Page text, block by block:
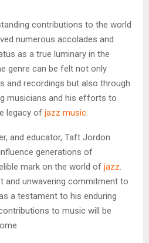
contributions to the world
numerous accolades and
as a true luminary in the
genre can be felt not only
and recordings but also through
musicians and his efforts to
legacy of jazz music
and educator, Taft Jordon
generations of
mark on the world of jazz
and unwavering commitment to
a testament to his enduring
to music will be